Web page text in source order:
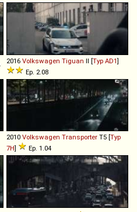
2016 Volkswagen Tiguan II [Typ AD1]
Ep. 2.08
2010 Volkswagen Transporter T5 [Typ
7H] Ep. 1.04